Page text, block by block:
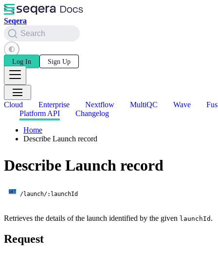
Seqera
Search
Log In Sign Up
Cloud Enterprise Nextflow MultiQC Wave
Platform API
Changelog
Home
Describe Launch record
Describe Launch record
GET /launch/:launchId
Retrieves the details of the launch identified by the given launchId .
Request